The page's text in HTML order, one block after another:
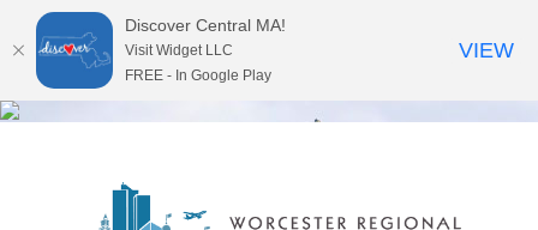
Discover Central MA!
Visit Widget LLC
FREE - In Google Play
VIEW